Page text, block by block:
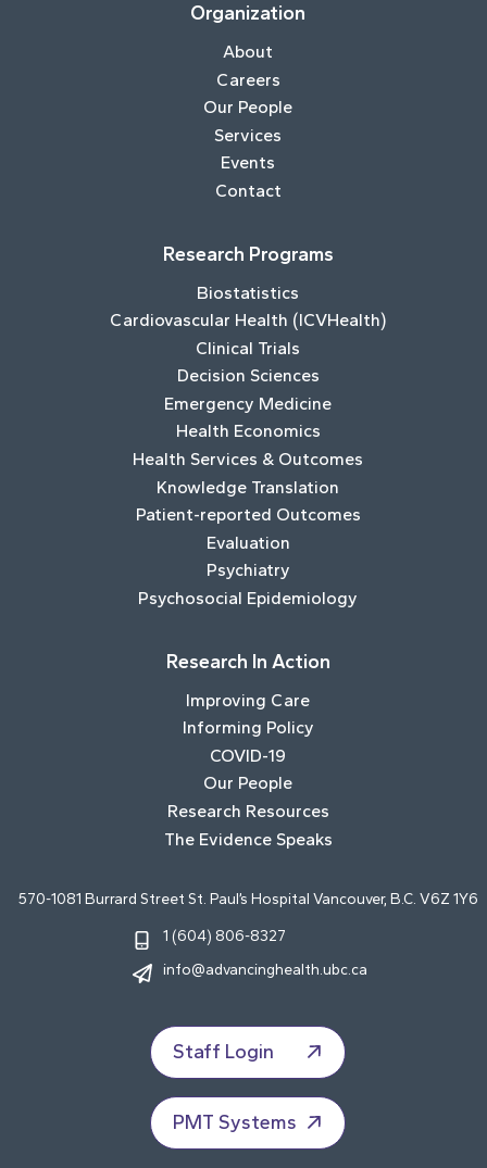
Organization
About
Careers
Our People
Services
Events
Contact
Research Programs
Biostatistics
Cardiovascular Health (ICVHealth)
Clinical Trials
Decision Sciences
Emergency Medicine
Health Economics
Health Services & Outcomes
Knowledge Translation
Patient-reported Outcomes
Evaluation
Psychiatry
Psychosocial Epidemiology
Research In Action
Improving Care
Informing Policy
COVID-19
Our People
Research Resources
The Evidence Speaks
570-1081 Burrard Street St. Paul’s Hospital Vancouver, B.C. V6Z 1Y6
1 (604) 806-8327
info@advancinghealth.ubc.ca
Staff Login
PMT Systems